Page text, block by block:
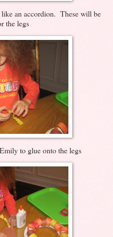
an accordion. These will be
the legs
to glue onto the legs